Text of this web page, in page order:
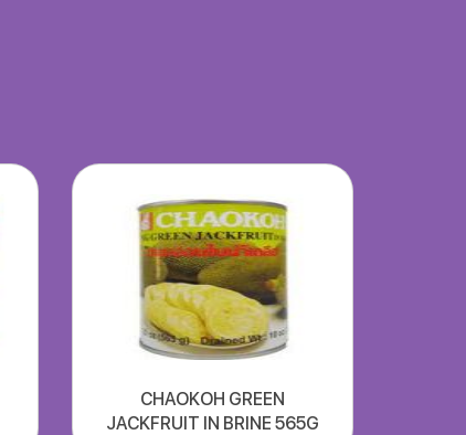
CHAOKOH GREEN
JACKFRUIT IN BRINE 565G